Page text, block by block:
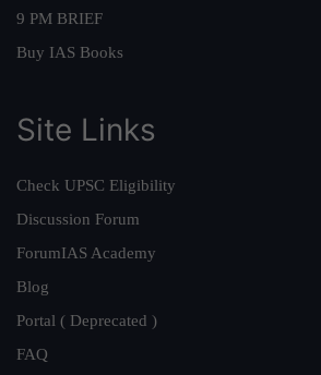
9 PM BRIEF
Buy IAS Books
Site Links
Check UPSC Eligibility
Discussion Forum
ForumIAS Academy
Blog
Portal ( Deprecated )
FAQ